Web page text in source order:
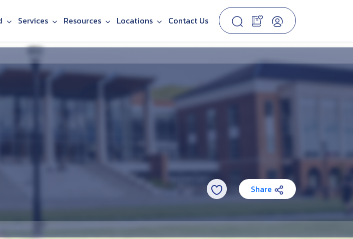
Services Resources Locations Contact Us
Share